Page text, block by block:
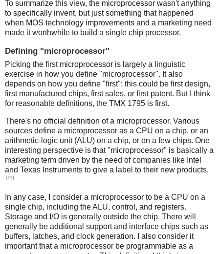
To summarize this view, the microprocessor wasn't anything
to specifically invent, but just something that happened
when MOS technology improvements and a marketing need
made it worthwhile to build a single chip processor.
Defining "microprocessor"
Picking the first microprocessor is largely a linguistic
exercise in how you define "microprocessor". It also
depends on how you define "first": this could be first design,
first manufactured chips, first sales, or first patent. But I think
for reasonable definitions, the TMX 1795 is first.
There's no official definition of a microprocessor. Various
sources define a microprocessor as a CPU on a chip, or an
arithmetic-logic unit (ALU) on a chip, or on a few chips. One
interesting perspective is that "microprocessor" is basically a
marketing term driven by the need of companies like Intel
and Texas Instruments to give a label to their new products.
[11]
In any case, I consider a microprocessor to be a CPU on a
single chip, including the ALU, control, and registers.
Storage and I/O is generally outside the chip. There will
generally be additional support and interface chips such as
buffers, latches, and clock generation. I also consider it
important that a microprocessor be programmable as a